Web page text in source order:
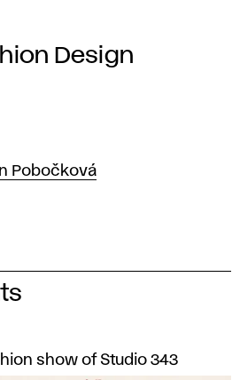
Design
Pobočková
show of Studio 343